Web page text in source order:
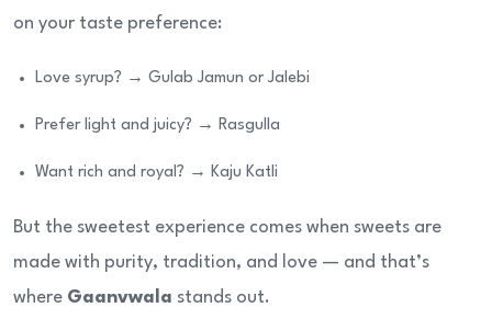
on your taste preference:
Love syrup? → Gulab Jamun or Jalebi
Prefer light and juicy? → Rasgulla
Want rich and royal? → Kaju Katli
But the sweetest experience comes when sweets are
made with purity, tradition, and love — and that’s
where Gaanvwala stands out.